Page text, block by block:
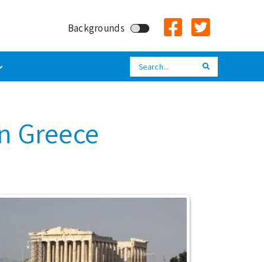
Backgrounds
Greece